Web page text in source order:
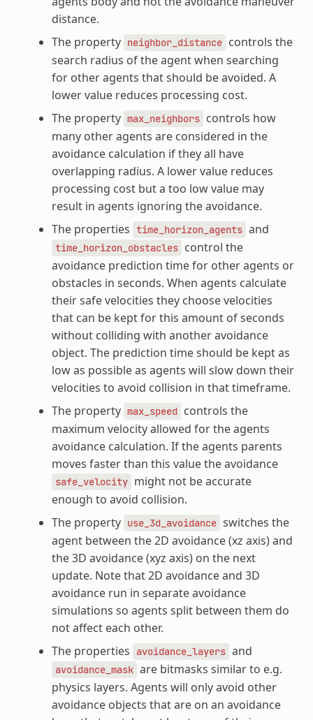
distance.
The property neighbor_distance controls the
search radius of the agent when searching
for other agents that should be avoided. A
lower value reduces processing cost.
The property max_neighbors controls how
many other agents are considered in the
avoidance calculation if they all have
overlapping radius. A lower value reduces
processing cost but a too low value may
result in agents ignoring the avoidance.
The properties time_horizon_agents and
time_horizon_obstacles control the
avoidance prediction time for other agents or
obstacles in seconds. When agents calculate
their safe velocities they choose velocities
that can be kept for this amount of seconds
without colliding with another avoidance
object. The prediction time should be kept as
low as possible as agents will slow down their
velocities to avoid collision in that timeframe.
The property max_speed controls the
maximum velocity allowed for the agents
avoidance calculation. If the agents parents
moves faster than this value the avoidance
safe_velocity might not be accurate
enough to avoid collision.
The property use_3d_avoidance switches the
agent between the 2D avoidance (xz axis) and
the 3D avoidance (xyz axis) on the next
update. Note that 2D avoidance and 3D
avoidance run in separate avoidance
simulations so agents split between them do
not affect each other.
The properties
avoidance_layers and
avoidance_mask are bitmasks similar to e.g.
physics layers. Agents will only avoid other
avoidance objects that are on an avoidance